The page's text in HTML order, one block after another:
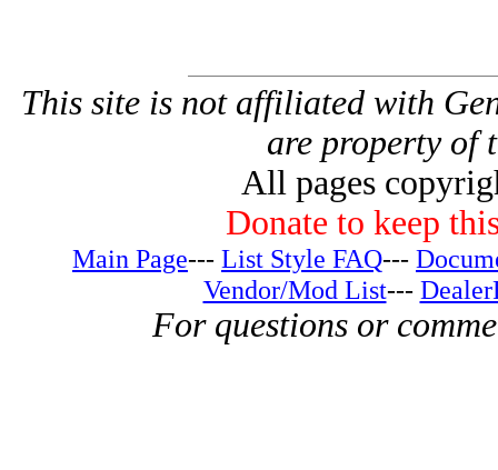
This site is not affiliated with
are property of
All pages
Donate to keep
Main Page--- List Style FAQ---
Vendor/Mod List---
For questions or